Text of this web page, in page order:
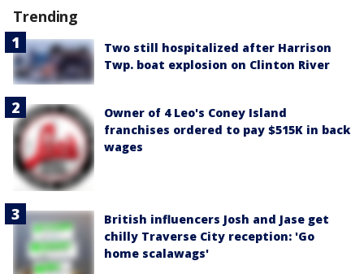
Trending
Two still hospitalized after Harrison
Twp. boat explosion on Clinton River
Owner of 4 Leo's Coney Island
franchises ordered to pay $515K in back
wages
British influencers Josh and Jase get
chilly Traverse City reception: 'Go
home scalawags'